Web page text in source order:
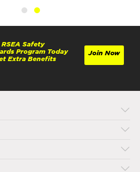
Safety
Program Today
Extra Benefits
Join Now